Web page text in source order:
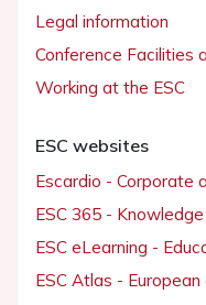
Legal information
Conference Facilities
Working at the ESC
ESC websites
Escardio - Corporate
ESC 365 - Knowledge
ESC eLearning -
ESC Atlas -